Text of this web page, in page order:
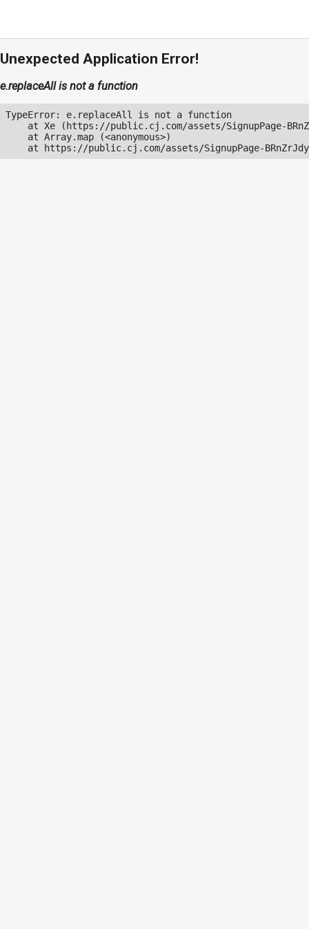
Unexpected Application Error!
e.replaceAll is not a function
TypeError: e.replaceAll is not a function
at Xe (https://public.cj.com/assets/SignupPage-
    at Array.map (<anonymous>)
at https://public.cj.com/assets/SignupPage-